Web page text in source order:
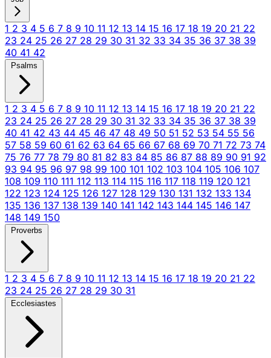
1 2 3 4 5 6 7 8 9 10 11 12 13 14 15 16 17 18 19 20 21 22
23 24 25 26 27 28 29 30 31 32 33 34 35 36 37 38 39
40 41 42
Psalms
1 2 3 4 5 6 7 8 9 10 11 12 13 14 15 16 17 18 19 20 21 22
23 24 25 26 27 28 29 30 31 32 33 34 35 36 37 38 39
40 41 42 43 44 45 46 47 48 49 50 51 52 53 54 55 56
57 58 59 60 61 62 63 64 65 66 67 68 69 70 71 72 73 74
75 76 77 78 79 80 81 82 83 84 85 86 87 88 89 90 91 92
93 94 95 96 97 98 99 100 101 102 103 104 105 106 107
108 109 110 111 112 113 114 115 116 117 118 119 120 121
122 123 124 125 126 127 128 129 130 131 132 133 134
135 136 137 138 139 140 141 142 143 144 145 146 147
148 149 150
Proverbs
1 2 3 4 5 6 7 8 9 10 11 12 13 14 15 16 17 18 19 20 21 22
23 24 25 26 27 28 29 30 31
Ecclesiastes